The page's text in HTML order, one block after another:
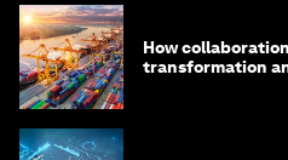
How
transformation